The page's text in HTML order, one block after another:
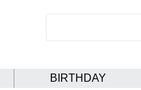
BIRTHDAY